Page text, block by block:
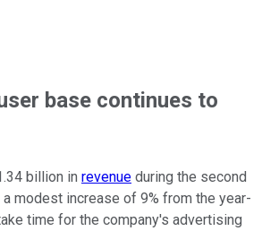
base continues to
billion in revenue during the second
a modest increase of 9% from the year-
time for the company's advertising